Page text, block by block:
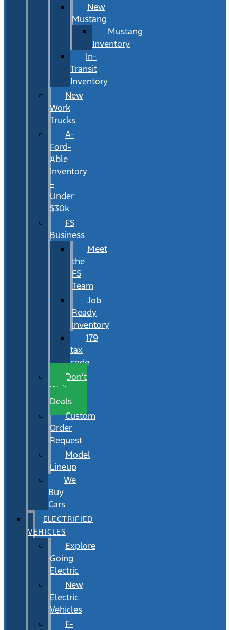
New
Mustang
Mustang
Inventory
In-
Transit
Inventory
New
Work
Trucks
A-
Ford-
Able
Inventory
–
Under
$30k
FS
Business
Meet
the
FS
Team
Job
Ready
Inventory
179
tax
code
Don’t
Wait
Deals
Custom
Order
Request
Model
Lineup
We
Buy
Cars
ELECTRIFIED
VEHICLES
Explore
Going
Electric
New
Electric
Vehicles
F-